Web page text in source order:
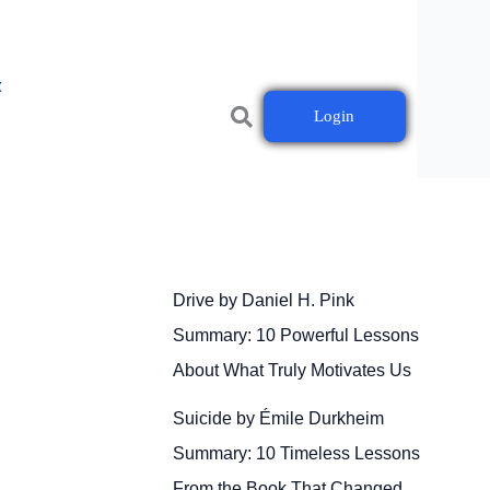
Login
Drive by Daniel H. Pink
Summary: 10 Powerful Lessons
About What Truly Motivates Us
Suicide by Émile Durkheim
Summary: 10 Timeless Lessons